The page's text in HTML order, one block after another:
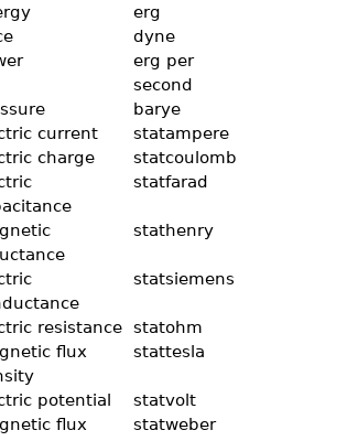
erg
dyne
erg per
second
barye
current
statampere
charge
statcoulomb
statfarad
stathenry
statsiemens
resistance
statohm
flux
stattesla
potential
statvolt
flux
statweber